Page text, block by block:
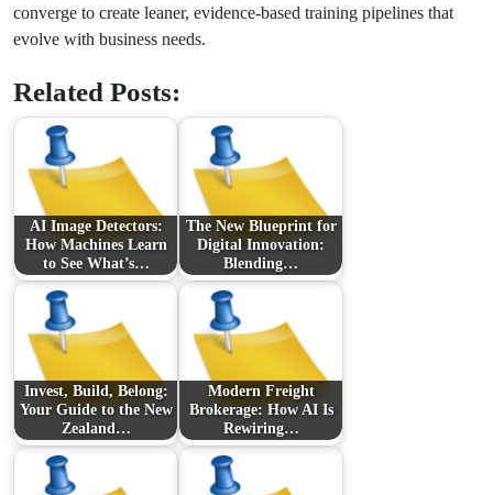
converge to create leaner, evidence-based training pipelines that
evolve with business needs.
Related Posts:
AI Image Detectors:
How Machines Learn
to See What’s…
The New Blueprint for
Digital Innovation:
Blending…
Invest, Build, Belong:
Your Guide to the New
Zealand…
Modern Freight
Brokerage: How AI Is
Rewiring…